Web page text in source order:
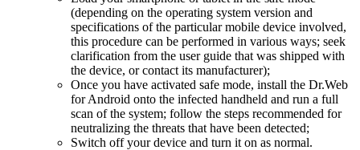
(depending on the operating system version and
specifications of the particular mobile device involved,
this procedure can be performed in various ways; seek
clarification from the user guide that was shipped with
the device, or contact its manufacturer);
Once you have activated safe mode, install the Dr.Web
for Android onto the infected handheld and run a full
scan of the system; follow the steps recommended for
neutralizing the threats that have been detected;
Switch off your device and turn it on as normal.